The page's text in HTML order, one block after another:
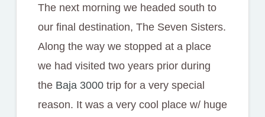
The next morning we headed south to
our final destination, The Seven Sisters.
Along the way we stopped at a place
we had visited two years prior during
the Baja 3000trip for a very special
reason. It was a very cool place w/ huge